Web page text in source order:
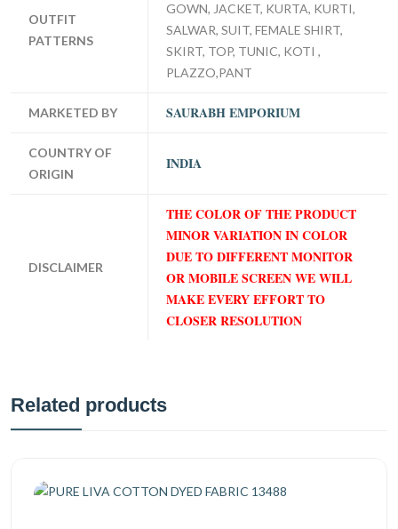
OUTFIT
PATTERNS
GOWN, JACKET, KURTA, KURTI,
SALWAR, SUIT, FEMALE SHIRT,
SKIRT, TOP, TUNIC, KOTI ,
PLAZZO,PANT
MARKETED BY SAURABH EMPORIUM
COUNTRY OF
ORIGIN
INDIA
DISCLAIMER
THE COLOR OF THE PRODUCT
MINOR VARIATION IN COLOR
DUE TO DIFFERENT MONITOR
OR MOBILE SCREEN WE WILL
MAKE EVERY EFFORT TO
CLOSER RESOLUTION
Related products